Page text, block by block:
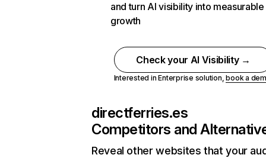
and turn AI visibility into measurable
growth
Check your AI Visibility →
Interested in Enterprise solution,book a
directferries.es
Competitors and
Reveal other websites that your